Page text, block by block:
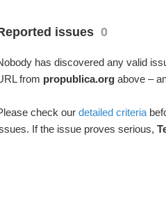
issues 0
has discovered any valid
from propublica.orgabove –
check our detailed criteria
If the issue proves serious,